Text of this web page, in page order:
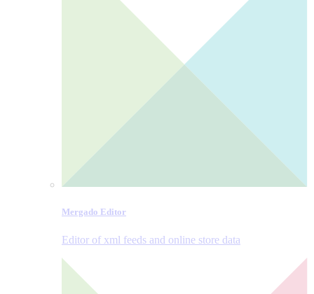
Mergado Editor
Editor of xml feeds and online store data